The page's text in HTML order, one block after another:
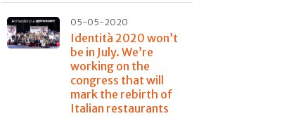
05-05-2020
Identità 2020 won’t
be in July. We’re
working on the
congress that will
mark the rebirth of
Italian restaurants